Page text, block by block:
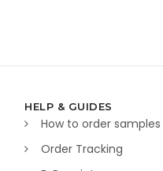
HELP & GUIDES
How to order samples
Order Tracking